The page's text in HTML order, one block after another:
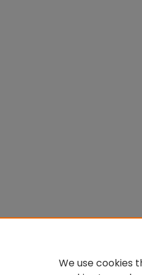
We use cookies